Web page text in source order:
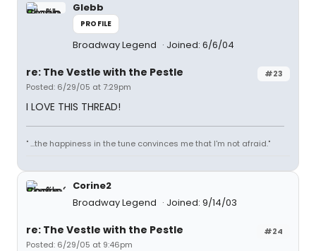
Glebb
PROFILE
Broadway Legend Joined: 6/6/04
#23
re: The Vestle with the Pestle
Posted: 6/29/05 at 7:29pm
I LOVE THIS THREAD!
" ...the happiness in the tune convinces me that I'm not afraid."
Corine2
Broadway Legend
Joined: 9/14/03
#24
re: The Vestle with the Pestle
Posted: 6/29/05 at 9:46pm